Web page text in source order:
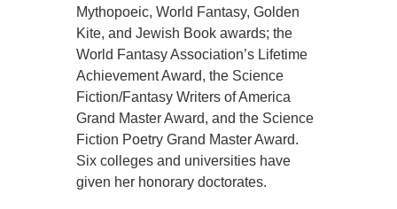
Mythopoeic, World Fantasy, Golden
Kite, and Jewish Book awards; the
World Fantasy Association’s Lifetime
Achievement Award, the Science
Fiction/Fantasy Writers of America
Grand Master Award, and the Science
Fiction Poetry Grand Master Award.
Six colleges and universities have
given her honorary doctorates.